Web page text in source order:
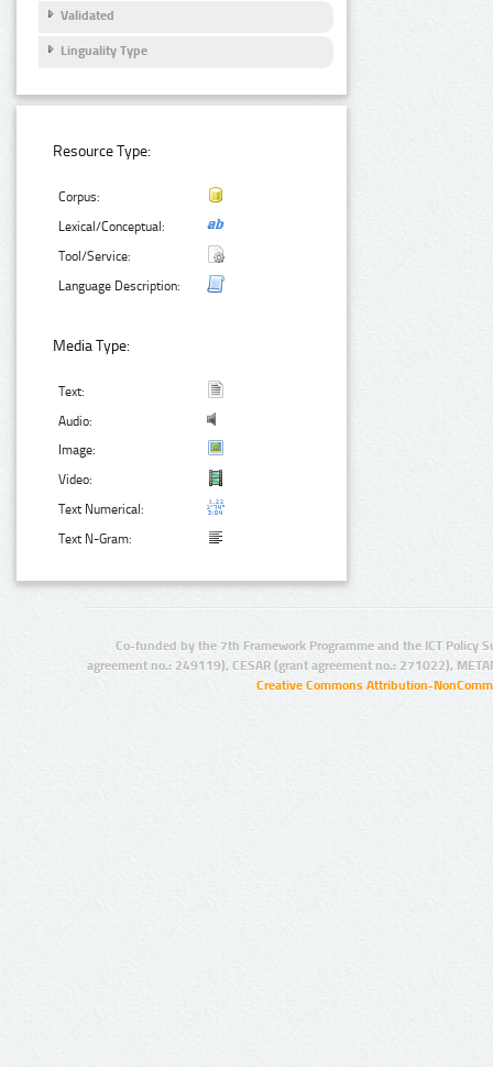
Validated
Linguality Type
Resource Type:
Corpus:
Lexical/Conceptual:
Tool/Service:
Language Description:
Media Type:
Text:
Audio:
Image:
Video:
Text Numerical:
Text N-Gram:
Co-funded by the 7th Framework Programme and the ICT Policy
agreement no.: 249119), CESAR (grant agreement no.: 271022),
Creative Commons Attribution-